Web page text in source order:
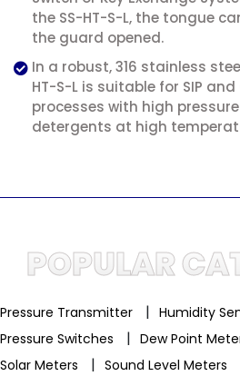
the SS-HT-S-L, the tongue
the guard opened.
In a robust, 316 stainless
HT-S-L is suitable for SIP
processes with high
detergents at high
POPULAR
Pressure Transmitter | Humidity
Pressure Switches
| Dew Point
Solar Meters
| Sound Level Meters